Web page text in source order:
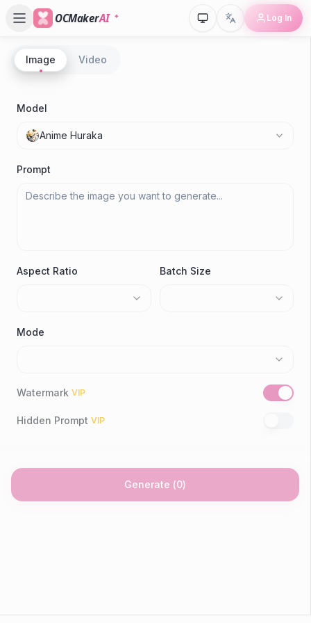
OCMakerAI Log In
Image Video
Model
Anime Huraka
Prompt
Aspect Ratio Batch Size
Mode
Watermark VIP
Hidden Prompt VIP
Generate (0)